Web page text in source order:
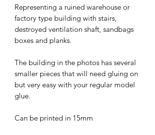
Representing a ruined warehouse or
factory type building with stairs,
destroyed ventilation shaft, sandbags
boxes and planks.
The building in the photos has several
smaller pieces that will need gluing on
but very easy with your regular model
glue.
Can be printed in 15mm